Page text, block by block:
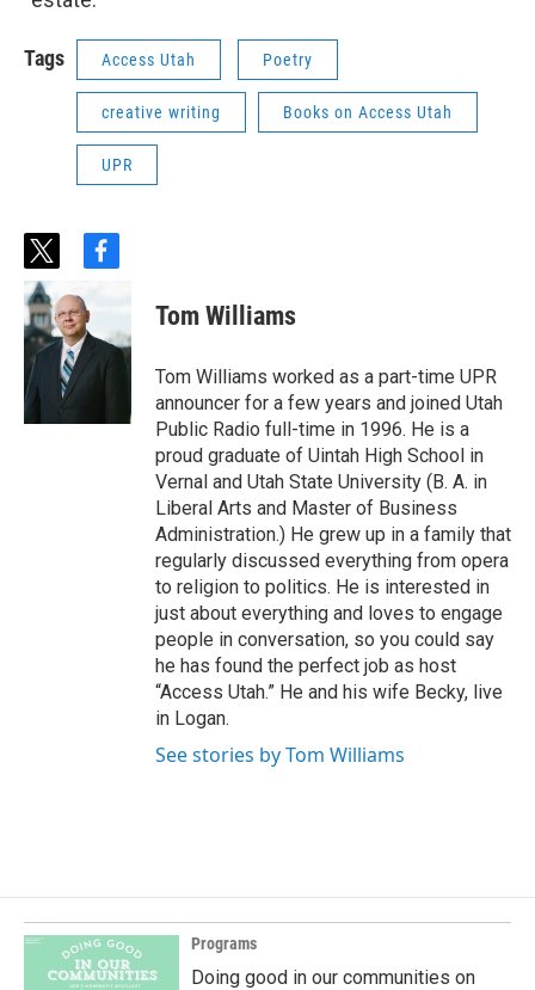
Tags Access Utah Poetry
creative writing Books on Access Utah
UPR
t
w
i
t
t
f
b
o
Tom Williams
Tom Williams worked as a part-time UPR
announcer for a few years and joined Utah
Public Radio full-time in 1996. He is a
proud graduate of Uintah High School in
Vernal and Utah State University (B. A. in
Liberal Arts and Master of Business
Administration.) He grew up in a family that
regularly discussed everything from opera
to religion to politics. He is interested in
just about everything and loves to engage
people in conversation, so you could say
he has found the perfect job as host
“Access Utah.” He and his wife Becky, live
in Logan.
See stories by Tom Williams
Programs
Doing good in our communities on